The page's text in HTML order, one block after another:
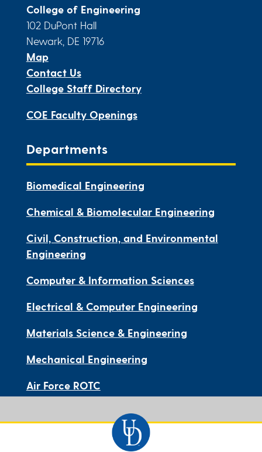
College of Engineering
102 DuPont Hall
Newark, DE 19716
Map
Contact Us
College Staff Directory
COE Faculty Openings
Departments
Biomedical Engineering
Chemical & Biomolecular Engineering
Civil, Construction, and Environmental
Engineering
Computer & Information Sciences
Electrical & Computer Engineering
Materials Science & Engineering
Mechanical Engineering
Air Force ROTC